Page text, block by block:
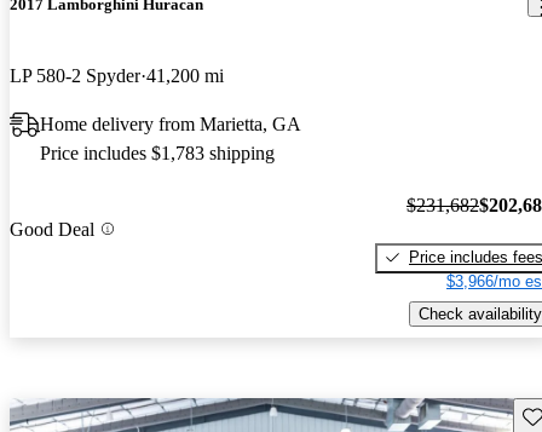
2017 Lamborghini Huracan
LP 580-2 Spyder 41,200 mi
Home delivery from Marietta, GA
Price includes $1,783 shipping
Good Deal
$231,682
Price includes fees
$3,966/mo
Check availability